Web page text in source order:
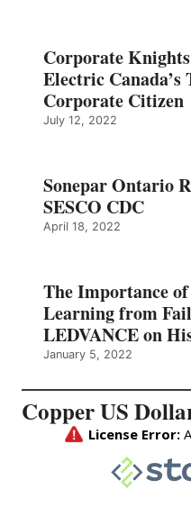
Corporate
Electric
Corporate Citizen
July 12, 2022
Sonepar Ontario
SESCO CDC
April 18, 2022
The Importance
Learning from
LEDVANCE on
January 5, 2022
Copper US